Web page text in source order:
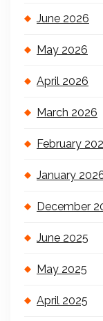
June 2026
May 2026
April 2026
March 2026
February
January
December
June 2025
May 2025
April 2025